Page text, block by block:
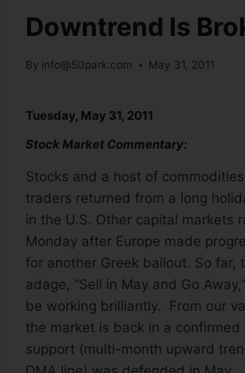
Downtrend Is
By info@50park.com May 31, 2011
Tuesday, May 31, 2011
Stock Market Commentary:
Stocks and a host of
traders returned from a long
in the U.S. Other capital markets
Monday after Europe made
for another Greek bailout. So far,
adage, “Sell in May and Go
be working brilliantly. From our
the market is back in a
support (multi-month upward